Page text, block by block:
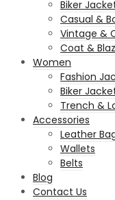
Biker
Casual &
Vintage &
Coat &
Women
Fashion
Biker
Trench &
Accessories
Leather
Wallets
Belts
Blog
Contact Us